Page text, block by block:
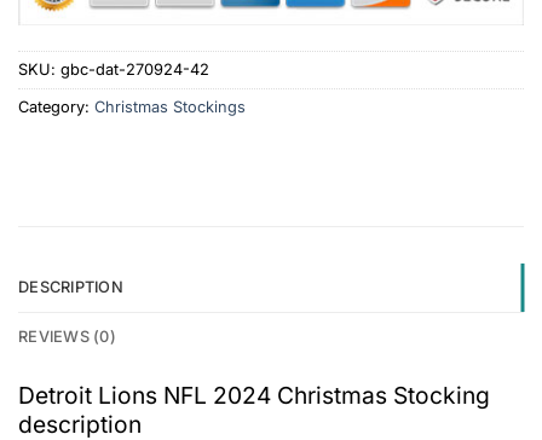
SKU: gbc-dat-270924-42
Category: Christmas Stockings
DESCRIPTION
REVIEWS (0)
Detroit Lions NFL 2024 Christmas Stocking
description